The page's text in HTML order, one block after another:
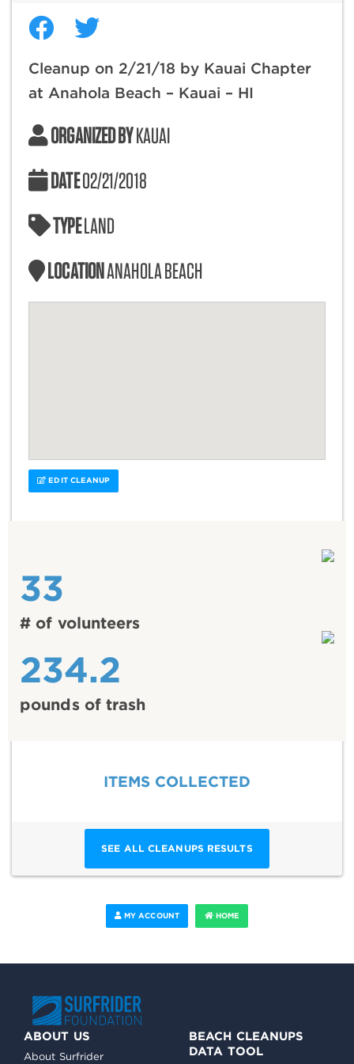
Cleanup on 2/21/18 by Kauai Chapter
at Anahola Beach – Kauai – HI
ORGANIZED BYKAUAI
DATE02/21/2018
TYPELAND
LOCATIONANAHOLA BEACH
EDIT CLEANUP
33
# of volunteers
234.2
pounds of trash
ITEMS COLLECTED
SEE ALL CLEANUPS RESULTS
MY ACCOUNT HOME
ABOUT US
About Surfrider
BEACH CLEANUPS
DATA TOOL